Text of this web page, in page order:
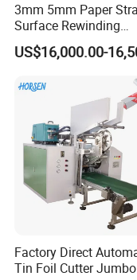
3mm 5mm Paper
Surface Rewinding
Automatic Slitting
US$16,000.00-
Factory Direct
Tin Foil Cutter